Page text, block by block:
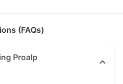
(FAQs)
Proalp